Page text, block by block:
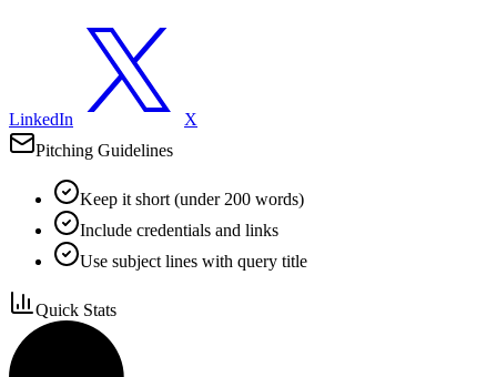
LinkedIn
X
Pitching Guidelines
Keep it short (under 200 words)
Include credentials and links
Use subject lines with query title
Quick Stats